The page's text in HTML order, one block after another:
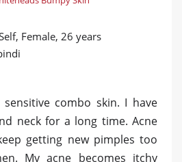
Female, 26 years
combo skin. I have
neck for a long time. Acne
getting new pimples too
My acne becomes itchy